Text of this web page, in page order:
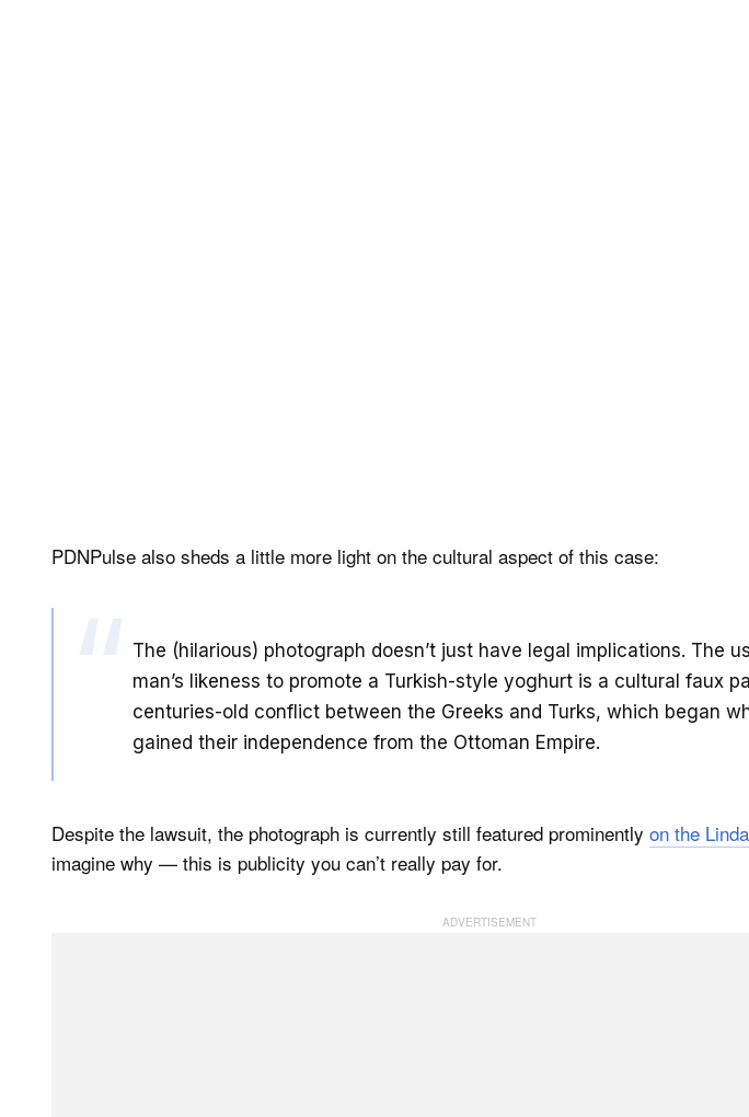
PDNPulse also sheds a little more light on the cultural aspect of this case:
The (hilarious) photograph doesn’t just have legal implications. The
man’s likeness to promote a Turkish-style yoghurt is a cultural faux
centuries-old conflict between the Greeks and Turks, which began
gained their independence from the Ottoman Empire.
Despite the lawsuit, the photograph is currently still featured prominently on the
imagine why — this is publicity you can’t really pay for.